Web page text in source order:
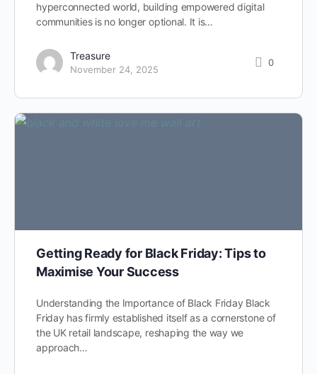
hyperconnected world, building empowered digital
communities is no longer optional. It is…
Treasure
November 24, 2025
0
Getting Ready for Black Friday: Tips to
Maximise Your Success
Understanding the Importance of Black Friday Black
Friday has firmly established itself as a cornerstone of
the UK retail landscape, reshaping the way we
approach…